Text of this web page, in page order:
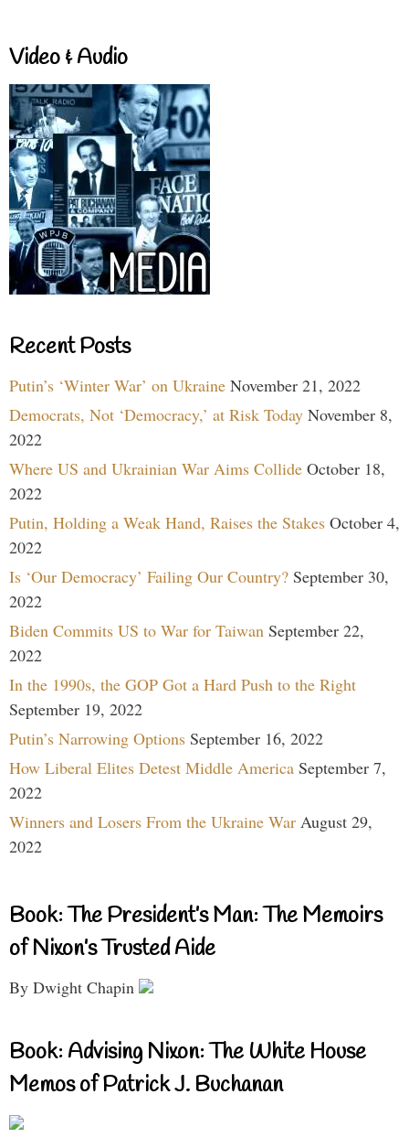
Video & Audio
Recent Posts
Putin’s ‘Winter War’ on Ukraine November 21, 2022
Democrats, Not ‘Democracy,’ at Risk Today November 8,
2022
Where US and Ukrainian War Aims Collide October 18,
2022
Putin, Holding a Weak Hand, Raises the Stakes October 4,
2022
Is ‘Our Democracy’ Failing Our Country? September 30,
2022
Biden Commits US to War for Taiwan September 22,
2022
In the 1990s, the GOP Got a Hard Push to the Right
September 19, 2022
Putin’s Narrowing Options September 16, 2022
How Liberal Elites Detest Middle America September 7,
2022
Winners and Losers From the Ukraine War August 29,
2022
Book: The President’s Man: The Memoirs
of Nixon’s Trusted Aide
By Dwight Chapin
Book: Advising Nixon: The White House
Memos of Patrick J. Buchanan